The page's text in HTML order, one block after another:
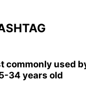
commonly used
34 years old